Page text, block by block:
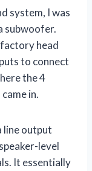
system, I was
subwoofer.
head
to connect
the 4
in.
line output
level
It essentially